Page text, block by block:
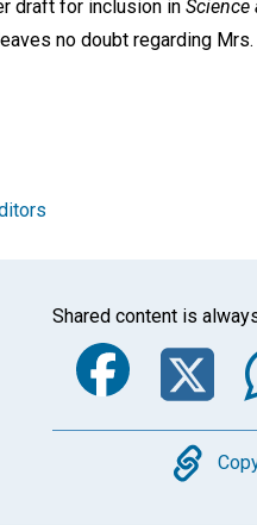
draft for inclusion in Science
no doubt regarding
Shared content is